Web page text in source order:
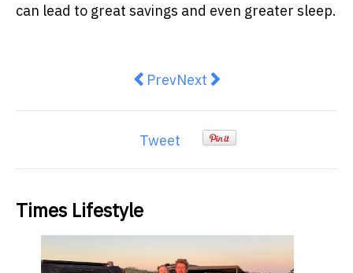
can lead to great savings and even greater sleep.
Previous article: How to Choose
PrevNext article: What Makes a
Next
Tweet
Times Lifestyle